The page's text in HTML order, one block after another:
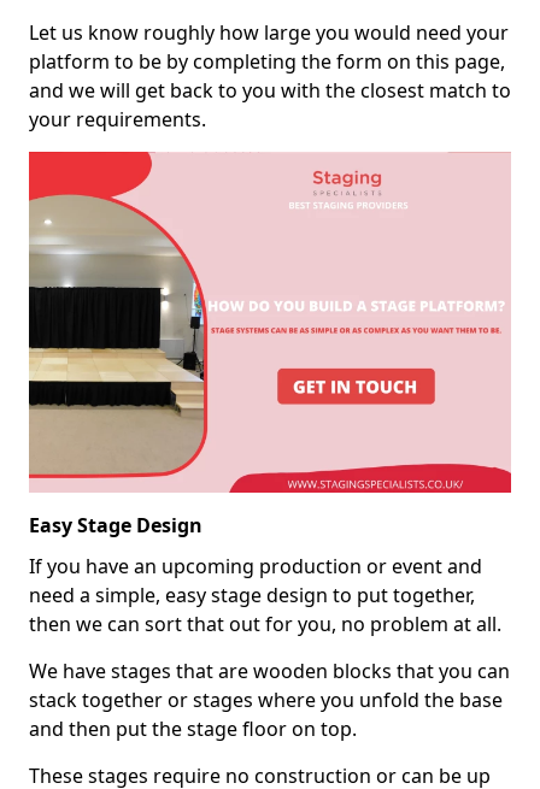
Let us know roughly how large you would need your
platform to be by completing the form on this page,
and we will get back to you with the closest match to
your requirements.
Easy Stage Design
If you have an upcoming production or event and
need a simple, easy stage design to put together,
then we can sort that out for you, no problem at all.
We have stages that are wooden blocks that you can
stack together or stages where you unfold the base
and then put the stage floor on top.
These stages require no construction or can be up